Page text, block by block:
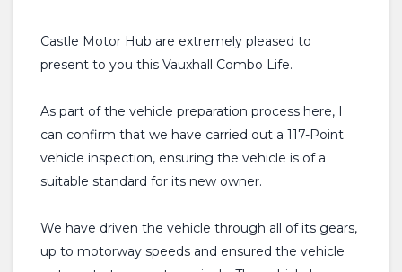
Castle Motor Hub are extremely pleased to
present to you this Vauxhall Combo Life.
As part of the vehicle preparation process here, I
can confirm that we have carried out a 117-Point
vehicle inspection, ensuring the vehicle is of a
suitable standard for its new owner.
We have driven the vehicle through all of its gears,
up to motorway speeds and ensured the vehicle